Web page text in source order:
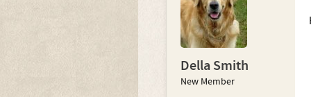
Della Smith
New Member